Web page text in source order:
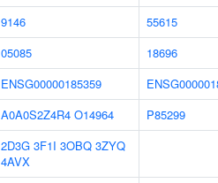
9146
55615
05085
18696
ENSG00000185359
A0A0S2Z4R4 O14964
P85299
2D3G 3F1I 3OBQ 3ZYQ
4AVX